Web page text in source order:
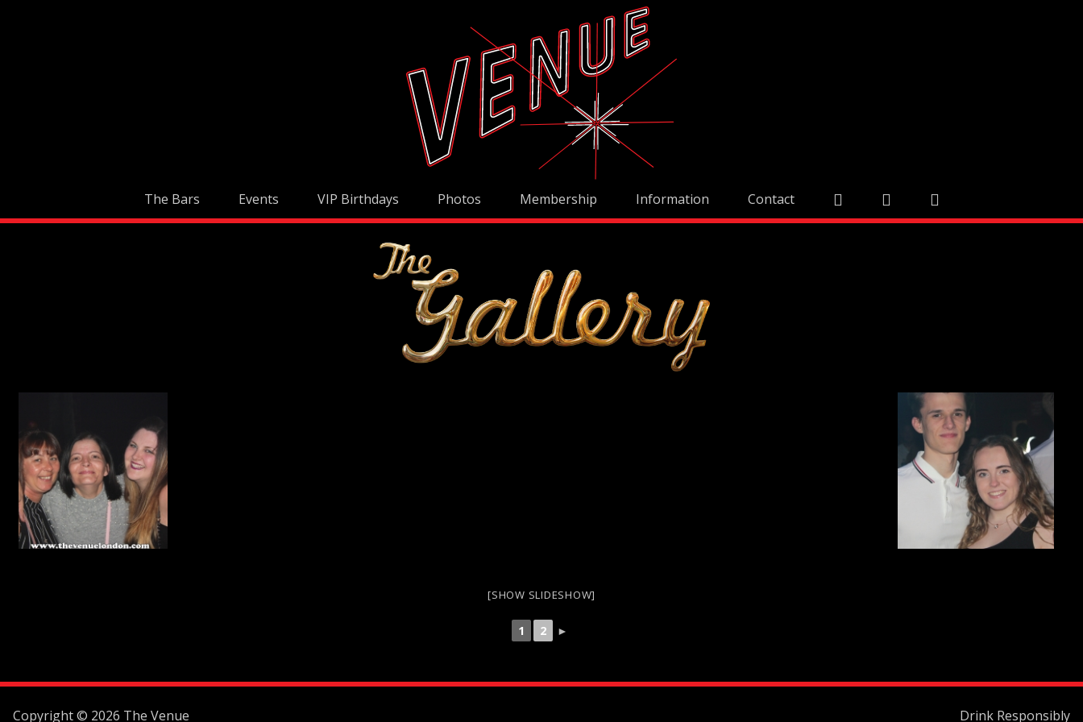
The Bars Events VIP Birthdays Photos Membership Information Contact
[SHOW SLIDESHOW]
1 2 ►
Copyright © 2026 The Venue Drink Responsibly